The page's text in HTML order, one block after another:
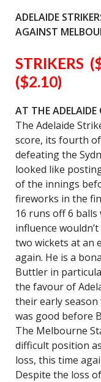
ADELAIDE
AGAINST
STRIKERS
($2.10)
AT THE ADELAIDE
The Adelaide
score, its fourth
defeating the
looked like
of the innings
fireworks in the
16 runs off 6
influence
two wickets at an
again. He is a
Buttler in
the favour of
their early
was good before
The Melbourne
difficult position
loss, this time
Despite the loss